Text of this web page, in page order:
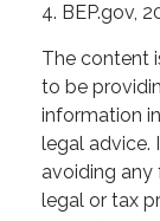
4. BEP.gov,
The content
to be
information
legal advice.
avoiding any
legal or tax